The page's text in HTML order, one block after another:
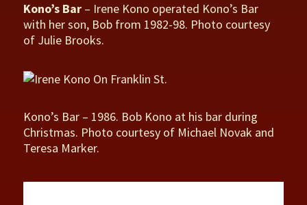
Kono’s Bar – Irene Kono operated Kono’s Bar
with her son, Bob from 1982-98. Photo courtesy
of Julie Brooks.
Kono’s Bar – 1986. Bob Kono at his bar during
Christmas. Photo courtesy of Michael Novak and
Teresa Marker.